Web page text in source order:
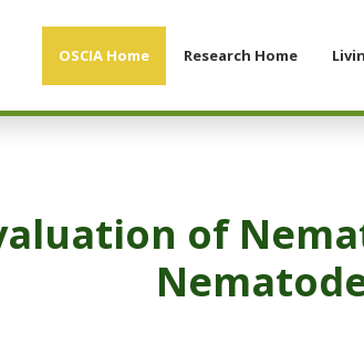
OSCIA Home Research Home
of